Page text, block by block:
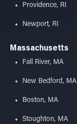
Providence, RI
Newport, RI
Massachusetts
Fall River, MA
New Bedford, MA
Boston, MA
Stoughton, MA